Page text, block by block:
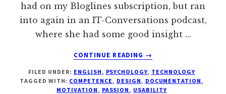
had on my Bloglines subscription, but ran
into again in an IT-Conversations podcast,
where she had some good insight …
CONTINUE READING
ABOUT
ABOUT
THE
→
FILED UNDER: ENGLISH , PSYCHOLOGY, TECHNOLOGY
TAGGED WITH: COMPETENCE , DESIGN , DOCUMENTATION ,
MOTIVATION , PASSION , USABILITY